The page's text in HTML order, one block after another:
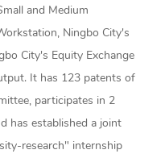
and Medium
Ningbo City's
City's Equity Exchange
It has 123 patents of
participates in 2
has established a joint
research" internship